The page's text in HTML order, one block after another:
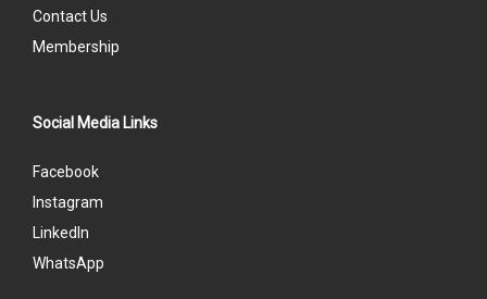
Contact Us
Membership
Social Media Links
Facebook
Instagram
LinkedIn
WhatsApp